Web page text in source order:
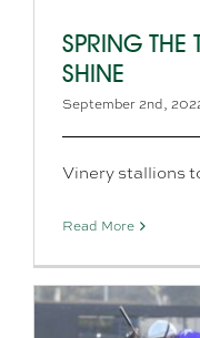
SPRING THE
SHINE
September 2nd,
Vinery stallions
Read More